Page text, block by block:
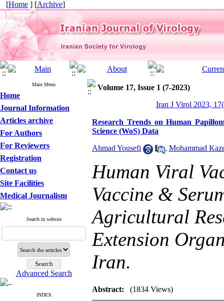
[Home ] [Archive]
Main Menu
Home
Journal Information
Articles archive
For Authors
For Reviewers
Registration
Contact us
Site Facilities
Medical Journalism
Search in website
Advanced Search
INDEX
Volume 17, Issue 1 (7-2023)
Iran J Virol 2023,
Research Trends on Human
Science (WoS) Data
Ahmad Yousefi , Mohammad
Human Viral
Vaccine &
Agricultural
Extension
Iran.
Abstract: (1834 Views)